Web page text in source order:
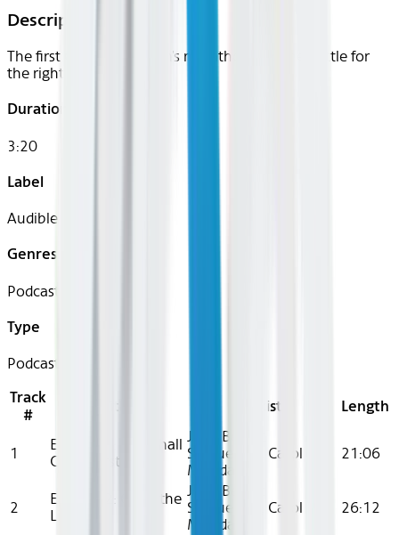
Description
The first Olympic women's marathon and the battle for
the right to run.
Duration
3:20
Label
Audible
Genres
Podcast
Type
Podcast
Track
#
Artist Length
1
Episode 1: Last Shall
Come First
Joan Benoit
Samuelson, Carol
Monda
21:06
2
Episode 2: Cross the
Line
Joan Benoit
Samuelson, Carol
Monda
26:12